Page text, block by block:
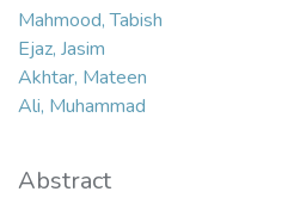
Mahmood, Tabish
Ejaz, Jasim
Akhtar, Mateen
Ali, Muhammad
Abstract